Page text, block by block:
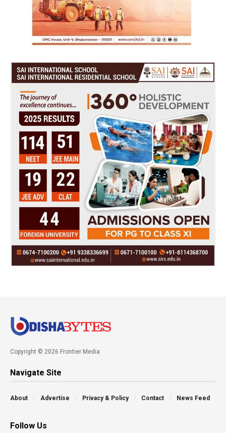
Copyright © 2026 Frontier Media
Navigate Site
About Advertise Privacy & Policy Contact News Feed
Follow Us